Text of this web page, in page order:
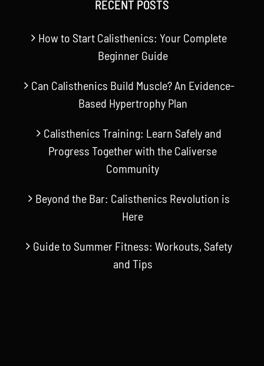
RECENT POSTS
How to Start Calisthenics: Your Complete
Beginner Guide
Can Calisthenics Build Muscle? An Evidence-
Based Hypertrophy Plan
Calisthenics Training: Learn Safely and
Progress Together with the Caliverse
Community
Beyond the Bar: Calisthenics Revolution is
Here
Guide to Summer Fitness: Workouts, Safety
and Tips